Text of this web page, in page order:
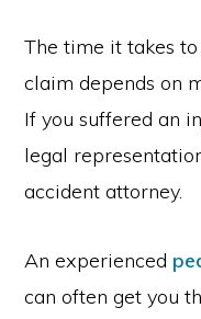
The time it takes
claim depends on
If you suffered an
legal
accident attorney.
An experienced
can often get you